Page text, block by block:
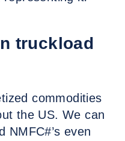
truckload
commodities
the US. We can
NMFC#’s even